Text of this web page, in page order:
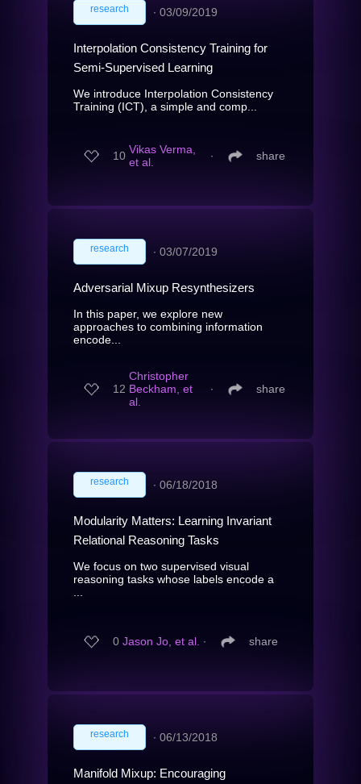
research ∙ 03/09/2019
Interpolation Consistency Training for
Semi-Supervised Learning
We introduce Interpolation Consistency
Training (ICT), a simple and comp...
10 Vikas Verma,
et al.
∙ share
research ∙ 03/07/2019
Adversarial Mixup Resynthesizers
In this paper, we explore new
approaches to combining information
encode...
12
Christopher
Beckham, et
al.
∙ share
research ∙ 06/18/2018
Modularity Matters: Learning Invariant
Relational Reasoning Tasks
We focus on two supervised visual
reasoning tasks whose labels encode a
0 Jason Jo, et al. ∙ share
research ∙ 06/13/2018
Manifold Mixup: Encouraging